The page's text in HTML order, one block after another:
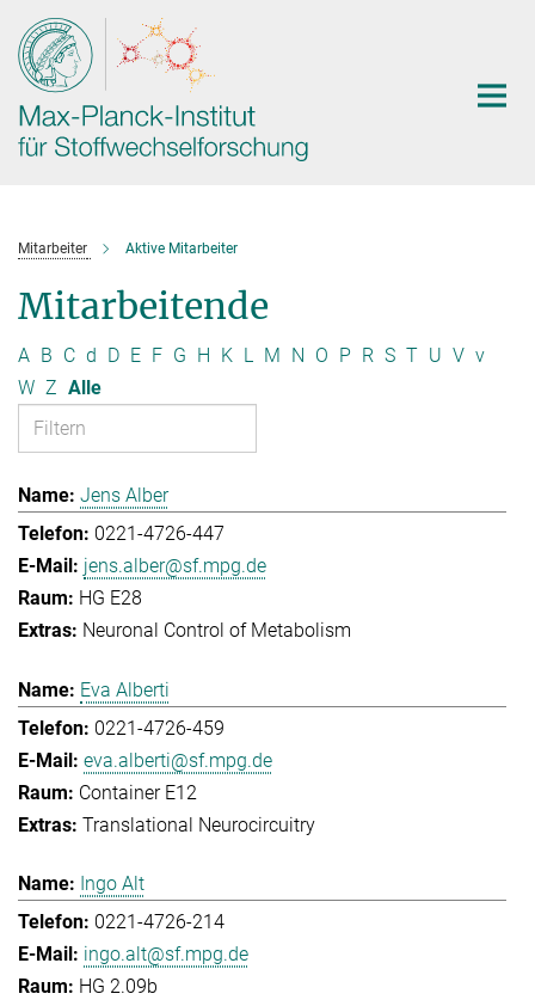
Hauptinhalt
Mitarbeiter Aktive Mitarbeiter
Mitarbeitende
A B C d D E F G H K L M N O P R S T U V v
W Z Alle
Jens Alber
0221-4726-447
jens.alber@sf.mpg.de
HG E28
Neuronal Control of Metabolism
Eva Alberti
0221-4726-459
eva.alberti@sf.mpg.de
Container E12
Translational Neurocircuitry
Ingo Alt
0221-4726-214
ingo.alt@sf.mpg.de
HG 2.09b